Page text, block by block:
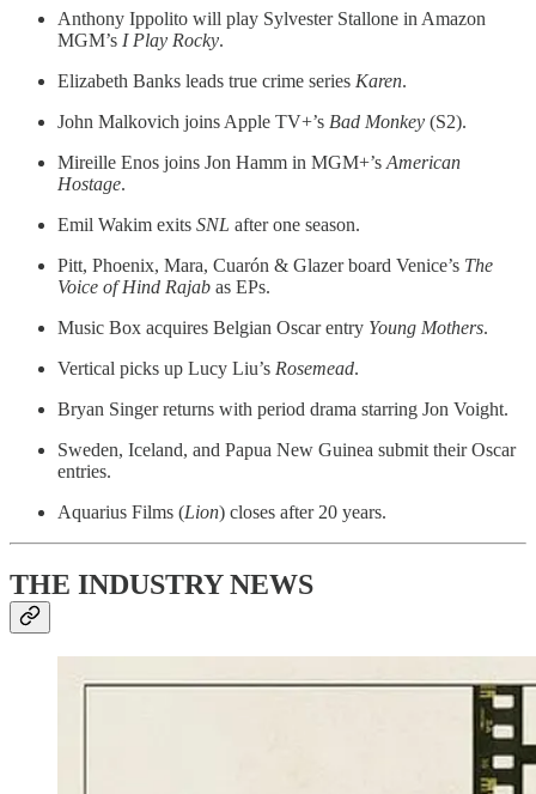
Anthony Ippolito will play Sylvester Stallone in Amazon
MGM’s I Play Rocky.
Elizabeth Banks leads true crime series Karen.
John Malkovich joins Apple TV+’s Bad Monkey (S2).
Mireille Enos joins Jon Hamm in MGM+’s American
Hostage.
Emil Wakim exits SNL after one season.
Pitt, Phoenix, Mara, Cuarón & Glazer board Venice’s The
Voice of Hind Rajab as EPs.
Music Box acquires Belgian Oscar entry Young Mothers.
Vertical picks up Lucy Liu’s Rosemead.
Bryan Singer returns with period drama starring Jon Voight.
Sweden, Iceland, and Papua New Guinea submit their Oscar
entries.
Aquarius Films (Lion) closes after 20 years.
THE INDUSTRY NEWS